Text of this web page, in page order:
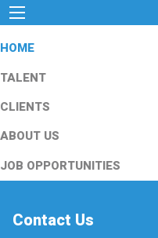
HOME
TALENT
CLIENTS
ABOUT US
JOB OPPORTUNITIES
Contact Us